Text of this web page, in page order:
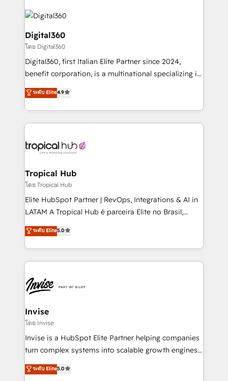
Service efforts, providing insights in your
commercial operations. We're good at RevOps,
automating and optimizing your marketing, sales &
service operations with AI, designing and building
your website, and we drive growth through Account-
Based Marketing, SEO, SEA and many other tactics.
No worries, we will advise you in which to deploy
and help you to get the best measurable ROI. This
Digital360
โดย Digital360
Digital360, first Italian Elite Partner since 2024,
benefit corporation, is a multinational specializing in
strategic consulting, technological solutions,
marketing, and communication services, aimed at
enhancing business operations and brand
reputation. It collaborates with organizations and
through a multicultural and multidisciplinary team
technology, law, and organization, bringing together
managers, entrepreneurs, and seasoned
professionals from companies with over forty years
of market presence. Our Pillars: • RevOps
Training • Marketing, Sales and Customer Service
Automation • System Integration • Web-design on
ระดับ Elite4.9
Tropical Hub
โดย Tropical Hub
Elite HubSpot Partner | RevOps, Integrations & AI in
LATAM A Tropical Hub é parceira Elite no Brasil,
focada em transformar operações em crescimento
previsível. Implementamos CRM, automações e
integrações (ERP, SAP, IA) para garantir visibilidade
de funil e rentabilidade na América Latina. -------
LATAM Brazil-based Elite Partner helping B2B
companies scale. We design CRM architectures and
integrations (ERP, SAP, IA) for full pipeline and
profitability visibility across Latin America. - RevOps
& CRM Implementation - Advanced Workflows &
Automation - ERP/SAP Integrations (Billing &
Profitability Dashboards
ระดับ Elite5.0
Invise
โดย Invise
Invise is a HubSpot Elite Partner helping companies
turn complex systems into scalable growth engines.
We combine strategy, technology and change
management to drive measurable results. As part of
ระดับ Elite5.0